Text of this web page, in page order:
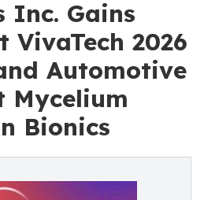
Inc. Gains
2026
Automotive
Mycelium
Bionics